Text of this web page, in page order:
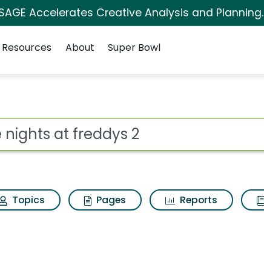
Accelerates Creative Analysis and Planning.
Resources About Super Bowl
2 Search Results
Topics Pages Reports